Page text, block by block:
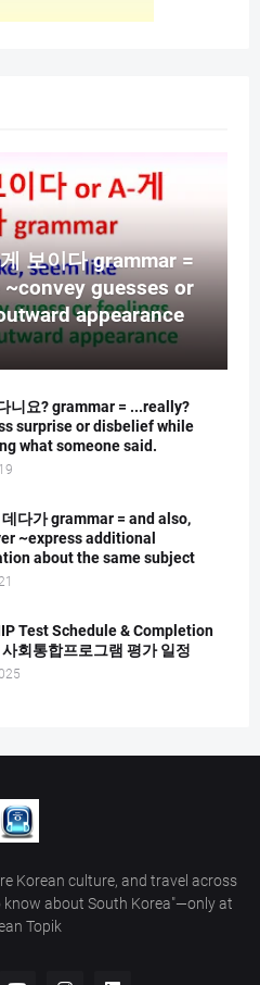
보이다 grammar =
guesses or
appearance
니요? grammar = ...really?
surprise or disbelief while
what someone said.
다가 grammar = and also,
~express additional
about the same subject
Test Schedule & Completion
회통합프로그램 평가 일정
Korean culture, and travel across
know about South Korea"—only at
Topik